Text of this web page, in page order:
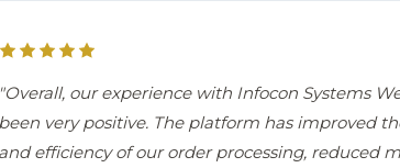
"Overall, our experience with Infocon Systems
been very positive. The platform has improved
and efficiency of our order processing, reduced